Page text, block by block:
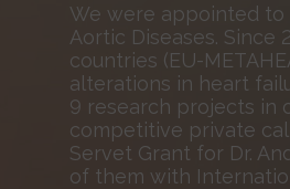
We were appointed to
Aortic Diseases. Since
countries (EU-
alterations in heart
9 research projects in
competitive private
Servet Grant for Dr.
of them with